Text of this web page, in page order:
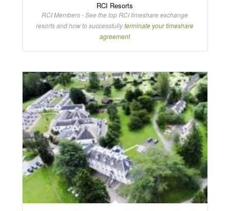
RCI Resorts
RCI Members - See the top RCI timeshare exchange
resorts and how to successfullyterminate your timeshare
agreement